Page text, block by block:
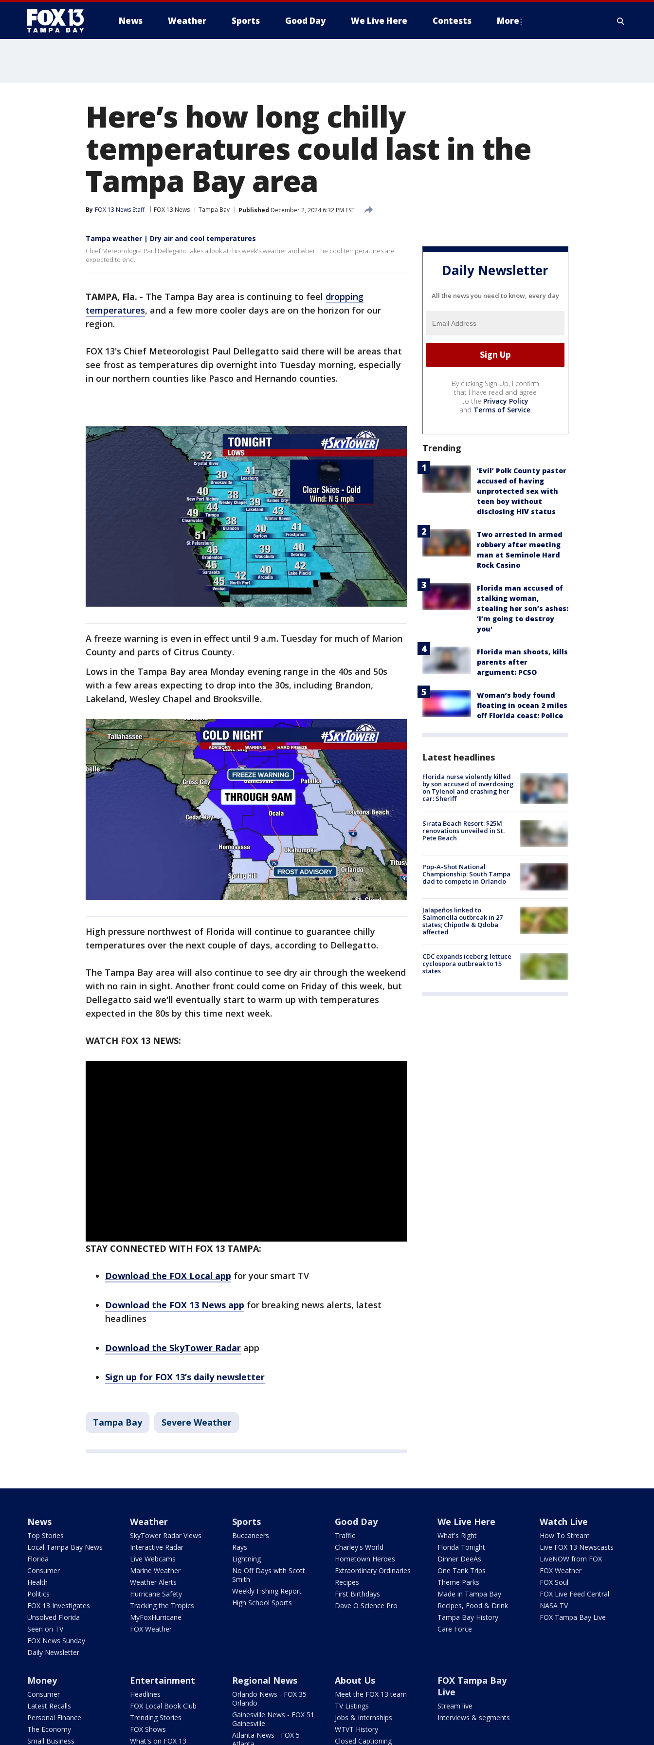
News Weather Sports Good Day We Live Here Contests More
Here’s how long chilly
temperatures could last in the
Tampa Bay area
By FOX 13 News Staff FOX 13 News Tampa Bay Published December 2, 2024 6:32 PM EST
Tampa weather | Dry air and cool temperatures
Chief Meteorologist Paul Dellegatto takes a look at this week's weather and when the cool temperatures are
expected to end.
TAMPA, Fla. - The Tampa Bay area is continuing to feel dropping
temperatures, and a few more cooler days are on the horizon for our
region.
FOX 13's Chief Meteorologist Paul Dellegatto said there will be areas that
see frost as temperatures dip overnight into Tuesday morning, especially
in our northern counties like Pasco and Hernando counties.
A freeze warning is even in effect until 9 a.m. Tuesday for much of Marion
County and parts of Citrus County.
Lows in the Tampa Bay area Monday evening range in the 40s and 50s
with a few areas expecting to drop into the 30s, including Brandon,
Lakeland, Wesley Chapel and Brooksville.
High pressure northwest of Florida will continue to guarantee chilly
temperatures over the next couple of days, according to Dellegatto.
The Tampa Bay area will also continue to see dry air through the weekend
with no rain in sight. Another front could come on Friday of this week, but
Dellegatto said we'll eventually start to warm up with temperatures
expected in the 80s by this time next week.
WATCH FOX 13 NEWS:
STAY CONNECTED WITH FOX 13 TAMPA:
Download the FOX Local app for your smart TV
Download the FOX 13 News app for breaking news alerts, latest
headlines
Download the SkyTower Radar app
Sign up for FOX 13’s daily newsletter
Tampa Bay Severe Weather
Daily Newsletter
All the news you need to know, every day
By clicking Sign Up, I confirm
that I have read and agree
to the Privacy Policy
and Terms of Service.
Trending
‘Evil’ Polk County pastor
accused of having
unprotected sex with
teen boy without
disclosing HIV status
Two arrested in armed
robbery after meeting
man at Seminole Hard
Rock Casino
Florida man accused of
stalking woman,
stealing her son’s ashes:
‘I’m going to destroy
you'
Florida man shoots, kills
parents after
argument: PCSO
Woman’s body found
floating in ocean 2 miles
off Florida coast: Police
Latest headlines
Florida nurse violently killed
by son accused of overdosing
on Tylenol and crashing her
car: Sheriff
Sirata Beach Resort: $25M
renovations unveiled in St.
Pete Beach
Pop-A-Shot National
Championship: South Tampa
dad to compete in Orlando
Jalapeños linked to
Salmonella outbreak in 27
states; Chipotle & Qdoba
affected
CDC expands iceberg lettuce
cyclospora outbreak to 15
states
News
Top Stories
Local Tampa Bay News
Florida
Consumer
Health
Politics
FOX 13 Investigates
Unsolved Florida
Seen on TV
FOX News Sunday
Daily Newsletter
Weather
SkyTower Radar Views
Interactive Radar
Live Webcams
Marine Weather
Weather Alerts
Hurricane Safety
Tracking the Tropics
MyFoxHurricane
FOX Weather
Sports
Buccaneers
Rays
Lightning
No Off Days with Scott
Smith
Weekly Fishing Report
High School Sports
Good Day
Traffic
Charley's World
Hometown Heroes
Extraordinary Ordinaries
Recipes
First Birthdays
Dave O Science Pro
We Live Here
What's Right
Florida Tonight
Dinner DeeAs
One Tank Trips
Theme Parks
Made in Tampa Bay
Recipes, Food & Drink
Tampa Bay History
Care Force
Watch Live
How To Stream
Live FOX 13 Newscasts
LiveNOW from FOX
FOX Weather
FOX Soul
FOX Live Feed Central
NASA TV
FOX Tampa Bay Live
Money
Consumer
Latest Recalls
Personal Finance
The Economy
Small Business
Entertainment
Headlines
FOX Local Book Club
Trending Stories
FOX Shows
What's on FOX 13
Regional News
Orlando News - FOX 35
Orlando
Gainesville News - FOX 51
Gainesville
Atlanta News - FOX 5
About Us
Meet the FOX 13 team
TV Listings
Jobs & Internships
WTVT History
Closed Captioning
FOX Tampa Bay
Live
Stream live
Interviews & segments